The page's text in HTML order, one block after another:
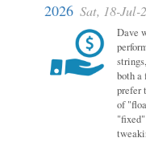
2026 Sat, 18-Jul-
Dave
both a
prefer
of